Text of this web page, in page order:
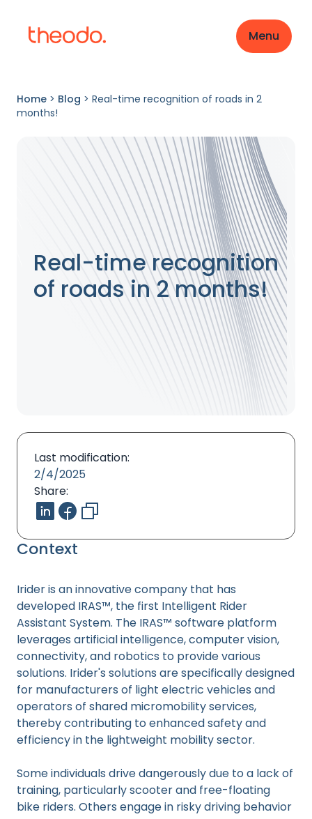
Menu
Home > Blog > Real-time recognition of roads in 2
months!
Real-time recognition
of roads in 2 months!
Context
Irider is an innovative company that has
developed IRAS™, the first Intelligent Rider
Assistant System. The IRAS™ software platform
leverages artificial intelligence, computer vision,
connectivity, and robotics to provide various
solutions. Irider's solutions are specifically designed
for manufacturers of light electric vehicles and
operators of shared micromobility services,
thereby contributing to enhanced safety and
efficiency in the lightweight mobility sector.
Some individuals drive dangerously due to a lack of
training, particularly scooter and free-floating
bike riders. Others engage in risky driving behavior
Last modification:
2/4/2025
Share: